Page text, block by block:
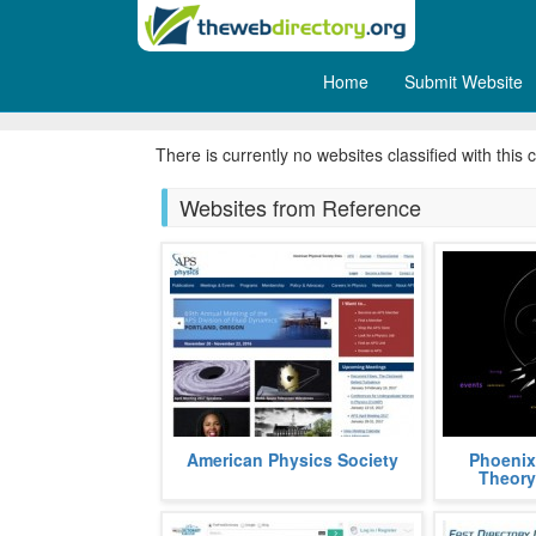
Home Submit Website
Questions & Answers
There is currently no websites classified with this
Websites from Reference
APS, acronym, for American
Physics Society, is a non profit
American Physics Society
Phoenix
graph
using the